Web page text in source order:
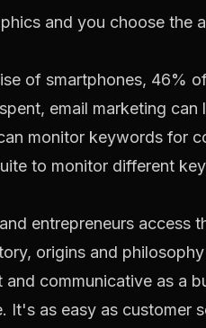
and you choose the
of smartphones, 46%
email marketing
monitor keywords for
to monitor different
entrepreneurs
origins and
communicative as a
as easy as customer